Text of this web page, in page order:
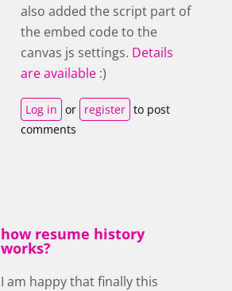
also added the script part of
the embed code to the
canvas js settings. Details
are available :)
Log in or register to post
comments
how resume history
works?
I am happy that finally this